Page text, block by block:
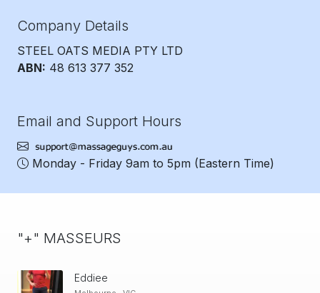
Company Details
STEEL OATS MEDIA PTY LTD
ABN: 48 613 377 352
Email and Support Hours
Monday - Friday 9am to 5pm (Eastern Time)
"+" MASSEURS
Eddiee